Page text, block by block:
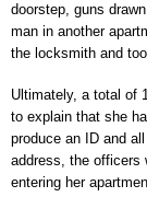
doorstep, guns
man in another
the locksmith and
Ultimately, a total of
to explain that she
produce an ID and
address, the officers
entering her